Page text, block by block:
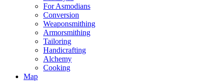
For Asmodians
Conversion
Weaponsmithing
Armorsmithing
Tailoring
Handicrafting
Alchemy
Cooking
Map